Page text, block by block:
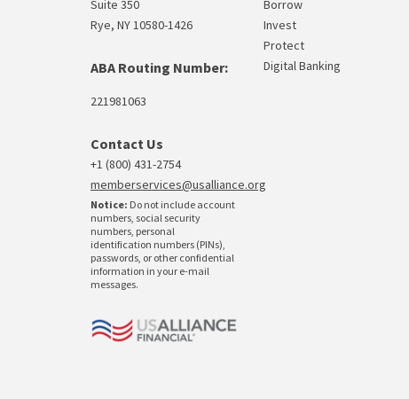
Suite 350
Rye, NY 10580-1426
ABA Routing Number:
221981063
Contact Us
+1 (800) 431-2754
memberservices@usalliance.org
Notice: Do not include account
numbers, social security
numbers, personal
identification numbers (PINs),
passwords, or other confidential
information in your e-mail
messages.
Borrow
Invest
Protect
Digital Banking